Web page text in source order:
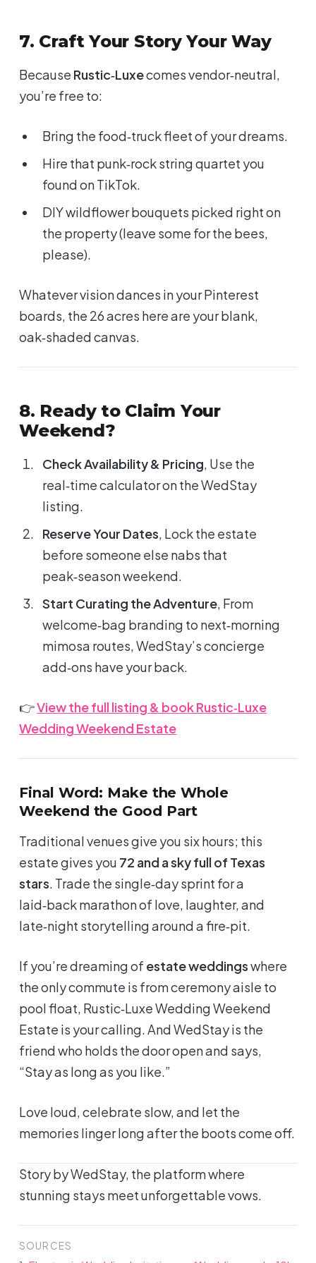
7. Craft Your Story Your Way
Because Rustic‑Luxecomes vendor‑neutral,
you’re free to:
Bring the food‑truck fleet of your dreams.
Hire that punk‑rock string quartet you
found on TikTok.
DIY wildflower bouquets picked right on
the property (leave some for the bees,
please).
Whatever vision dances in your Pinterest
boards, the 26 acres here are your blank,
oak‑shaded canvas.
8. Ready to Claim Your
Weekend?
Check Availability & Pricing , Use the
real‑time calculator on the WedStay
listing.
Reserve Your Dates , Lock the estate
before someone else nabs that
peak‑season weekend.
Start Curating the Adventure , From
welcome‑bag branding to next‑morning
mimosa routes, WedStay’s concierge
add‑ons have your back.
👉View the full listing & book Rustic‑Luxe
Wedding Weekend Estate
Final Word: Make the Whole
Weekend the Good Part
Traditional venues give you six hours; this
estate gives you 72 and a sky full of Texas
stars . Trade the single‑day sprint for a
laid‑back marathon of love, laughter, and
late‑night storytelling around a fire‑pit.
If you’re dreaming of estate weddingswhere
the only commute is from ceremony aisle to
pool float, Rustic‑Luxe Wedding Weekend
Estate is your calling. And WedStay is the
friend who holds the door open and says,
“Stay as long as you like.”
Love loud, celebrate slow, and let the
memories linger long after the boots come off.
Story by WedStay, the platform where
stunning stays meet unforgettable vows.
SOURCES